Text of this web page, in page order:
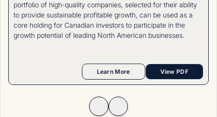
portfolio of high-quality companies, selected for their ability
to provide sustainable profitable growth, can be used as a
core holding for Canadian investors to participate in the
growth potential of leading North American businesses.
Learn More View PDF